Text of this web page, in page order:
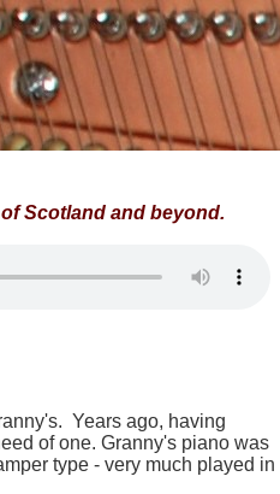
Scotland and beyond.
Years ago, having
of one. Granny's piano was
type - very much played in